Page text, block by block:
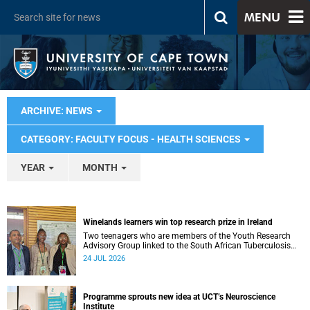
MENU
ARCHIVE: NEWS
CATEGORY: FACULTY FOCUS - HEALTH SCIENCES
YEAR MONTH
Winelands learners win top research prize in Ireland
Two teenagers who are members of the Youth Research
Advisory Group linked to the South African Tuberculosis
Vaccine Initiative at UCT have won a global accolade.
24 JUL 2026
Programme sprouts new idea at UCT’s Neuroscience
Institute